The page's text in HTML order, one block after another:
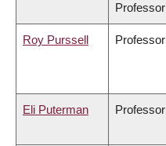
Professor
Roy Purssell Professor
Eli Puterman Professor